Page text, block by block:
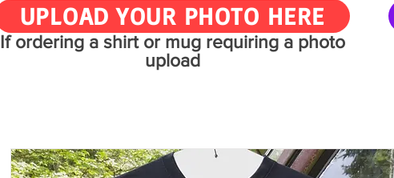
UPLOAD YOUR PHOTO HERE
If ordering a shirt or mug requiring a photo
upload